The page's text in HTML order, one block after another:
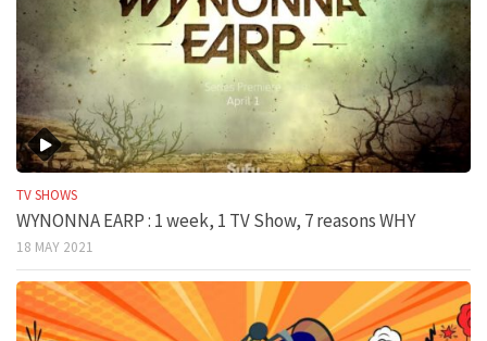
TV SHOWS
WYNONNA EARP : 1 week, 1 TV Show, 7 reasons WHY
18 MAY 2021